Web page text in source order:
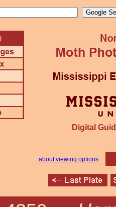
Digital
about viewing options